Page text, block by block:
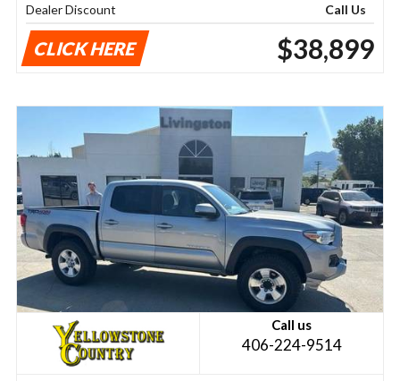
Dealer Discount
Call Us
CLICK HERE $38,899
Call us
406-224-9514